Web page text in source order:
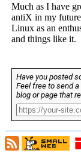
Much as I have
antiX in my
Linux as an
and things like it.
Have you posted
Feel free to send a
blog or page that